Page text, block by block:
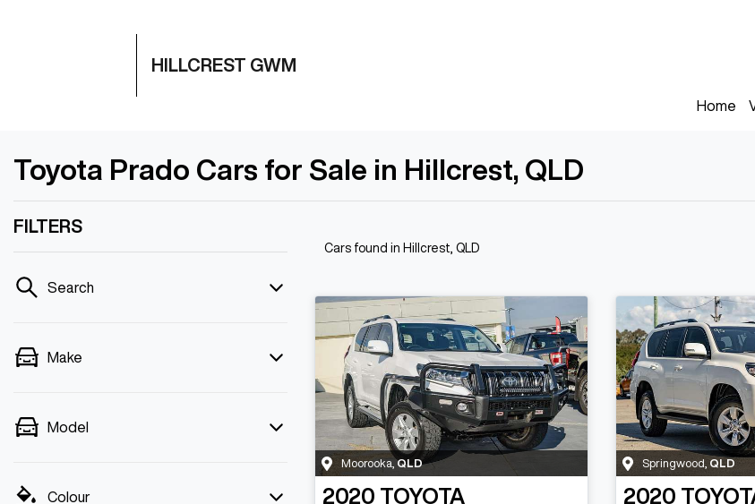
HILLCREST GWM
Home
Toyota Prado Cars for Sale in Hillcrest, QLD
FILTERS
Search
Make
Model
Colour
Cars found in Hillcrest, QLD
Moorooka ,QLD
2020 TOYOTA
Springwood QLD
2020